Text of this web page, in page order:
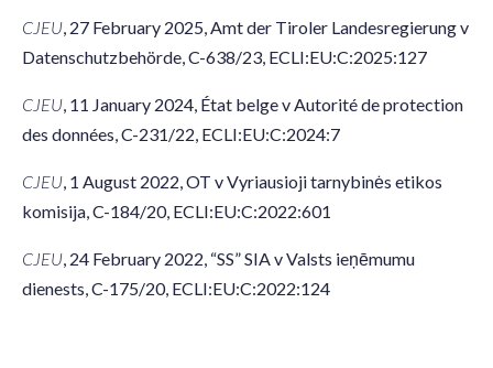
CJEU, 27 February 2025, Amt der Tiroler Landesregierung v
Datenschutzbehörde, C-638/23, ECLI:EU:C:2025:127
CJEU, 11 January 2024, État belge v Autorité de protection
des données, C-231/22, ECLI:EU:C:2024:7
CJEU, 1 August 2022, OT v Vyriausioji tarnybinės etikos
komisija, C-184/20, ECLI:EU:C:2022:601
CJEU, 24 February 2022, “SS” SIA v Valsts ieņēmumu
dienests, C-175/20, ECLI:EU:C:2022:124